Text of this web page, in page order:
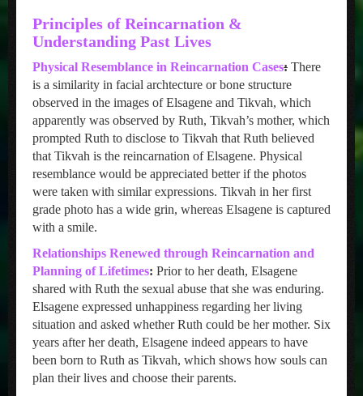
Principles of Reincarnation &
Understanding Past Lives
Physical Resemblance in Reincarnation Cases: There
is a similarity in facial archtecture or bone structure
observed in the images of Elsagene and Tikvah, which
apparently was observed by Ruth, Tikvah’s mother, which
prompted Ruth to disclose to Tikvah that Ruth believed
that Tikvah is the reincarnation of Elsagene. Physical
resemblance would be appreciated better if the photos
were taken with similar expressions. Tikvah in her first
grade photo has a wide grin, whereas Elsagene is captured
with a smile.
Relationships Renewed through Reincarnation and
Planning of Lifetimes: Prior to her death, Elsagene
shared with Ruth the sexual abuse that she was enduring.
Elsagene expressed unhappiness regarding her living
situation and asked whether Ruth could be her mother. Six
years after her death, Elsagene indeed appears to have
been born to Ruth as Tikvah, which shows how souls can
plan their lives and choose their parents.